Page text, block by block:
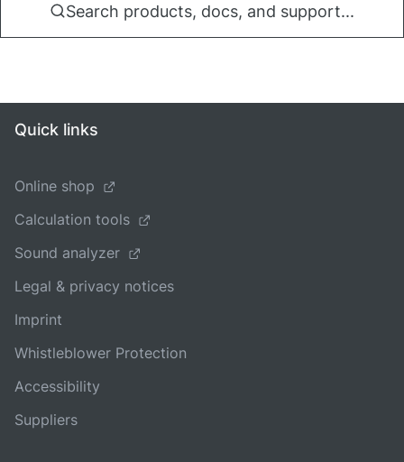
Search products, docs, and support...
Quick links
Online shop
Calculation tools
Sound analyzer
Legal & privacy notices
Imprint
Whistleblower Protection
Accessibility
Suppliers